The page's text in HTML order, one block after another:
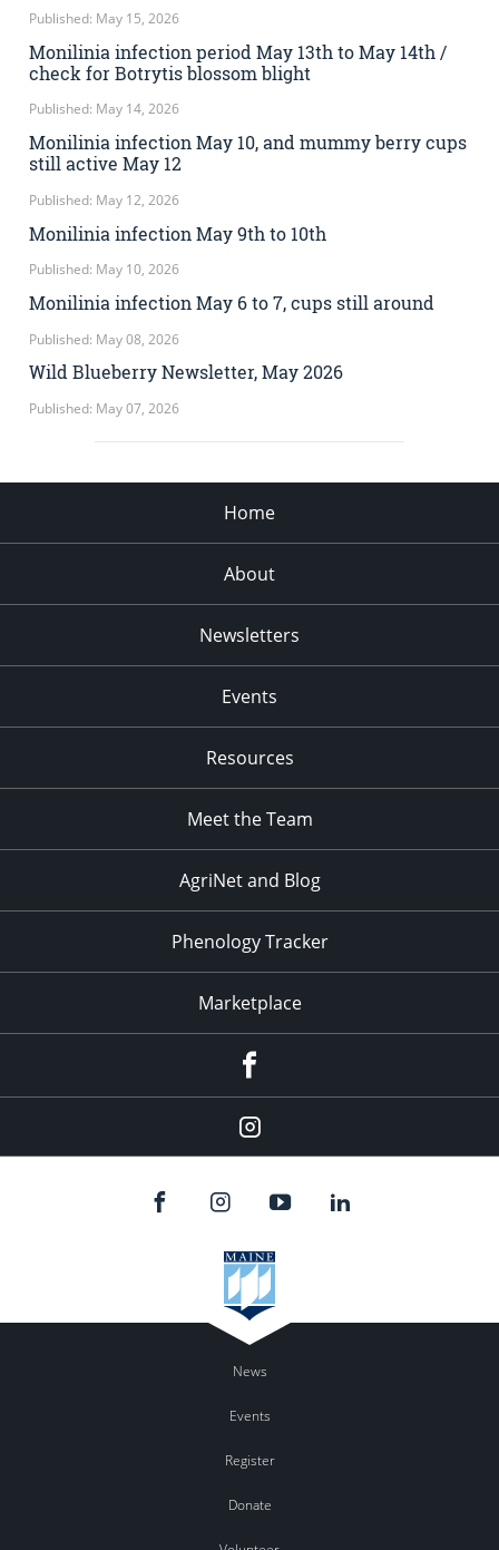
Published: May 15, 2026
Monilinia infection period May 13th to May 14th /
check for Botrytis blossom blight
Published: May 14, 2026
Monilinia infection May 10, and mummy berry cups
still active May 12
Published: May 12, 2026
Monilinia infection May 9th to 10th
Published: May 10, 2026
Monilinia infection May 6 to 7, cups still around
Published: May 08, 2026
Wild Blueberry Newsletter, May 2026
Published: May 07, 2026
Home
About
Newsletters
Events
Resources
Meet the Team
AgriNet and Blog
Phenology Tracker
Marketplace
Instagram
News
Events
Register
Donate